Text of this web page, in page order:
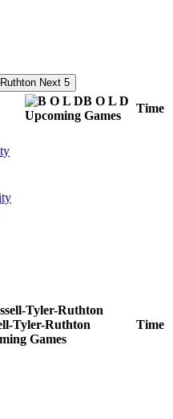
Next 5
B O L D
Upcoming Games
Time
Tyler-Ruthton
Games
Time